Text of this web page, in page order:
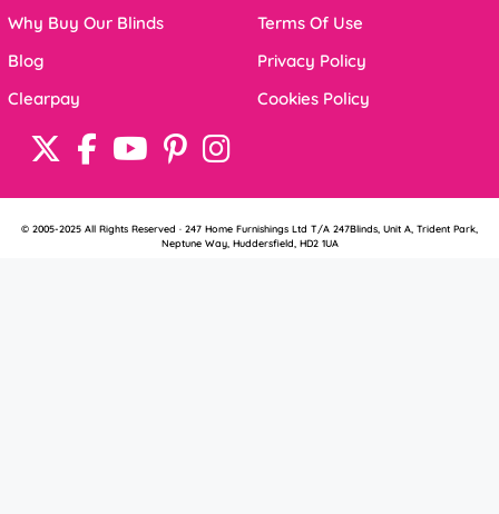
Why Buy Our Blinds
Blog
Clearpay
Terms Of Use
Privacy Policy
Cookies Policy
© 2005-2025 All Rights Reserved · 247 Home Furnishings Ltd T/A 247Blinds, Unit A, Trident Park,
Neptune Way, Huddersfield, HD2 1UA